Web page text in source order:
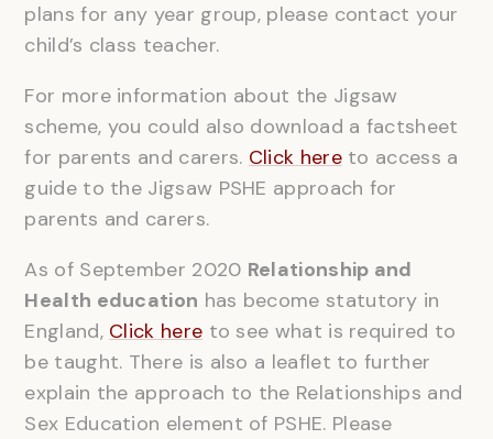
plans for any year group, please contact your
child’s class teacher.
For more information about the Jigsaw
scheme, you could also download a factsheet
for parents and carers. Click hereto access a
guide to the Jigsaw PSHE approach for
parents and carers.
As of September 2020 Relationship and
Health education has become statutory in
England, Click here to see what is required to
be taught. There is also a leaflet to further
explain the approach to the Relationships and
Sex Education element of PSHE. Please